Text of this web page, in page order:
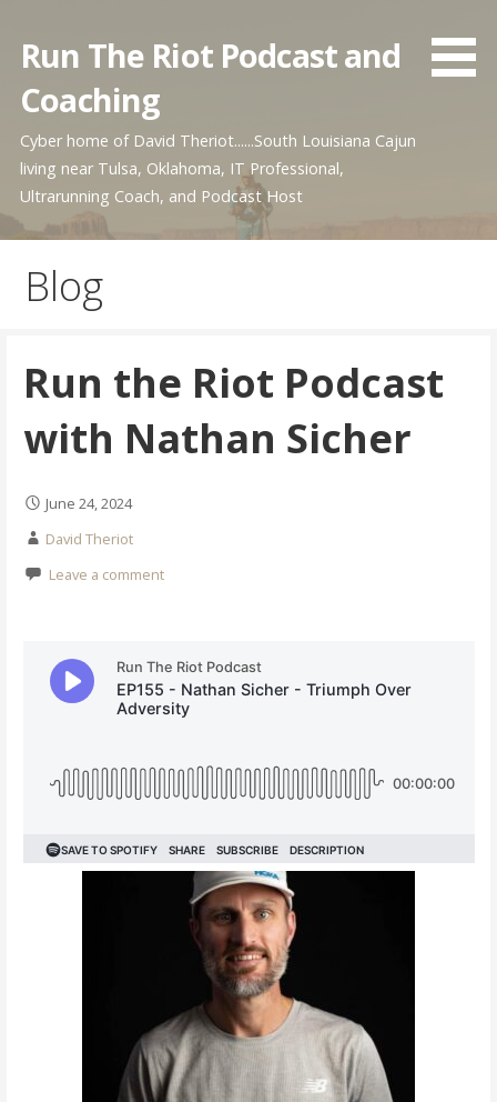
content
Run The Riot Podcast and
Coaching
Cyber home of David Theriot......South Louisiana Cajun
living near Tulsa, Oklahoma, IT Professional,
Ultrarunning Coach, and Podcast Host
Blog
Run the Riot Podcast
with Nathan Sicher
June 24, 2024
David Theriot
Leave a comment